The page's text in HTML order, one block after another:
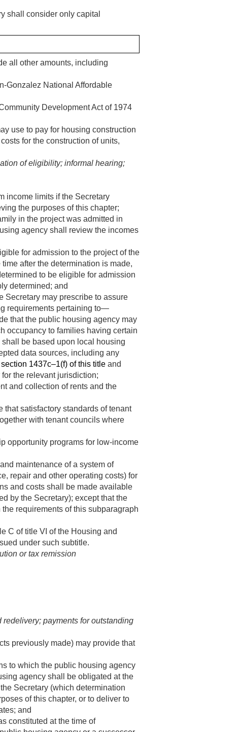
shall consider only capital
all other amounts, including
Gonzalez National Affordable
Development Act of 1974
use to pay for housing construction
for the construction of units,
of eligibility; informal hearing;
income limits if the Secretary
the purposes of this chapter;
in the project was admitted in
agency shall review the incomes
for admission to the project of the
after the determination is made,
to be eligible for admission
determined; and
Secretary may prescribe to assure
requirements pertaining to—
that the public housing agency may
occupancy to families having certain
be based upon local housing
data sources, including any
section 1437c–1(f) of this title and
the relevant jurisdiction;
and collection of rents and the
satisfactory standards of tenant
with tenant councils where
opportunity programs for low-income
maintenance of a system of
repair and other operating costs) for
and costs shall be made available
by the Secretary); except that the
requirements of this subparagraph
C of title VI of the Housing and
under such subtitle.
or tax remission
payments for outstanding
previously made) may provide that
to which the public housing agency
agency shall be obligated at the
Secretary (which determination
of this chapter, or to deliver to
and
constituted at the time of